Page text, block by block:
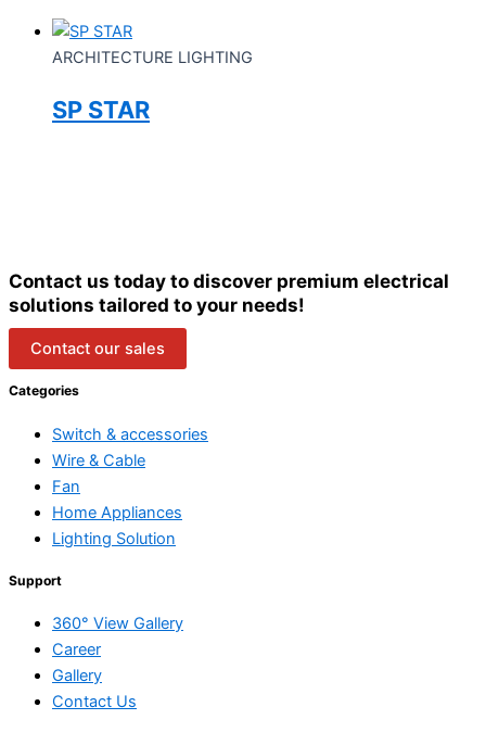
ARCHITECTURE LIGHTING
SP STAR
Contact us today to discover premium electrical
solutions tailored to your needs!
Contact our sales
Categories
Switch & accessories
Wire & Cable
Fan
Home Appliances
Lighting Solution
Support
360° View Gallery
Career
Gallery
Contact Us